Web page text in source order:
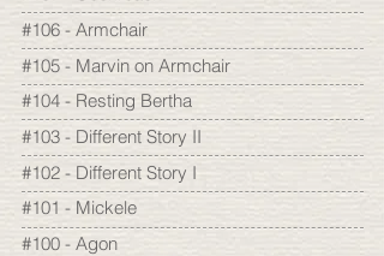
#106 - Armchair
#105 - Marvin on Armchair
#104 - Resting Bertha
#103 - Different Story II
#102 - Different Story I
#101 - Mickele
#100 - Agon